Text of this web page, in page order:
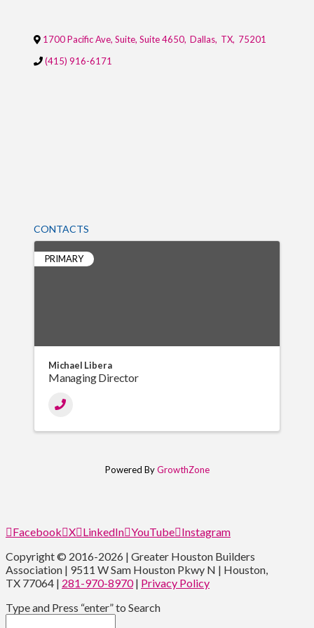
1700 Pacific Ave, Suite, Suite 4650, Dallas, TX, 75201
(415) 916-6171
CONTACTS
PRIMARY
Michael Libera
Managing Director
Powered ByGrowthZone
Facebook X LinkedIn YouTube Instagram
Copyright © 2016-2026 | Greater Houston Builders
Association | 9511 W Sam Houston Pkwy N | Houston,
TX 77064 | 281-970-8970| Privacy Policy
Type and Press “enter” to Search